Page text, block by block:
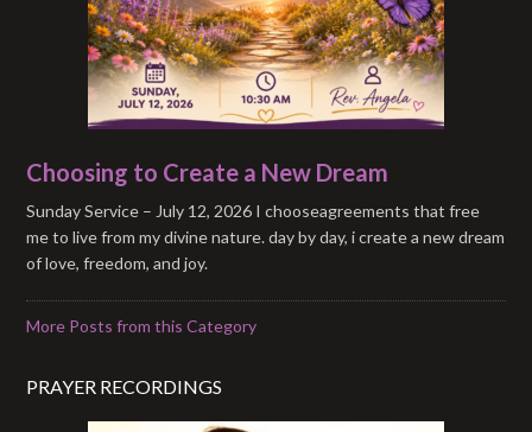
Choosing to Create a New Dream
Sunday Service – July 12, 2026 I chooseagreements that free
me to live from my divine nature. day by day, i create a new dream
of love, freedom, and joy.
More Posts from this Category
PRAYER RECORDINGS